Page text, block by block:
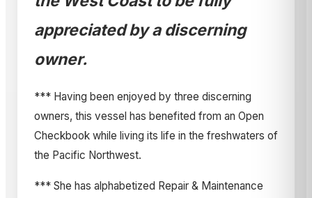
appreciated by a discerning
owner.
*** Having been enjoyed by three discerning
owners, this vessel has benefited from an Open
Checkbook while living its life in the freshwaters of
the Pacific Northwest.
*** She has alphabetized Repair & Maintenance